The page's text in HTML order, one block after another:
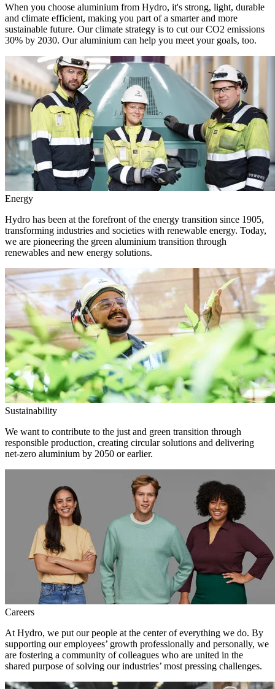
When you choose aluminium from Hydro, it's strong, light, durable
and climate efficient, making you part of a smarter and more
sustainable future. Our climate strategy is to cut our CO2 emissions
30% by 2030. Our aluminium can help you meet your goals, too.
Energy
Hydro has been at the forefront of the energy transition since 1905,
transforming industries and societies with renewable energy. Today,
we are pioneering the green aluminium transition through
renewables and new energy solutions.
Sustainability
We want to contribute to the just and green transition through
responsible production, creating circular solutions and delivering
net-zero aluminium by 2050 or earlier.
Careers
At Hydro, we put our people at the center of everything we do. By
supporting our employees’ growth professionally and personally, we
are fostering a community of colleagues who are united in the
shared purpose of solving our industries’ most pressing challenges.